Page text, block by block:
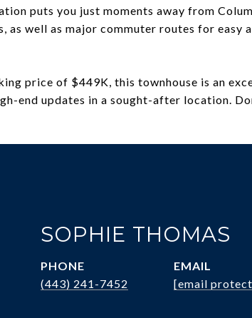
puts you just moments away from
as well as major commuter routes for easy
price of $449K, this townhouse is an
end updates in a sought-after location.
SOPHIE THOMAS
PHONE
(443) 241-7452
EMAIL
[email